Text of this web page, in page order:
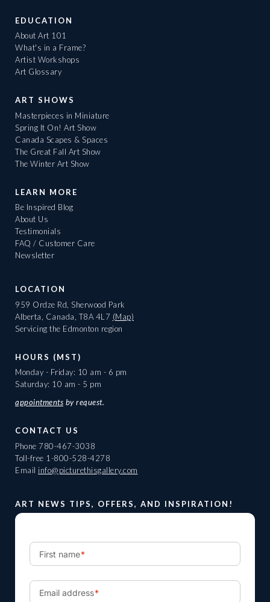
EDUCATION
About Art 101
What's in a Frame?
Artist Workshops
Art Glossary
ART SHOWS
Masterpieces in Miniature
Spring It On! Art Show
Canada Scapes & Spaces
The Great Fall Art Show
The Winter Art Show
LEARN MORE
Be Inspired Blog
About Us
Testimonials
FAQ / Customer Care
Newsletter
LOCATION
959 Ordze Rd, Sherwood Park
Alberta, Canada, T8A 4L7 (Map)
Servicing the Edmonton region
HOURS (MST)
Monday - Friday: 10 am - 6 pm
Saturday: 10 am - 5 pm
appointments by request.
CONTACT US
Phone 780-467-3038
Toll-free 1-800-528-4278
Email info@picturethisgallery.com
ART NEWS TIPS, OFFERS, AND INSPIRATION!